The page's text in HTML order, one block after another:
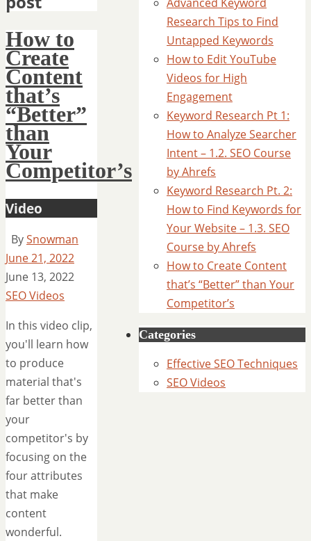
How to
Create
Content
that’s
“Better”
than
Your
Competitor’s
Video
BySnowman
June 21, 2022
June 13, 2022
SEO Videos
In this video clip,
you'll learn how
to produce
material that's
far better than
your
competitor's by
focusing on the
four attributes
that make
content
wonderful.
Research Tips to Find
Untapped Keywords
How to Edit YouTube
Videos for High
Engagement
Keyword Research Pt 1:
How to Analyze Searcher
Intent – 1.2. SEO Course
by Ahrefs
Keyword Research Pt. 2:
How to Find Keywords for
Your Website – 1.3. SEO
Course by Ahrefs
How to Create Content
that’s “Better” than Your
Competitor’s
Categories
Effective SEO Techniques
SEO Videos